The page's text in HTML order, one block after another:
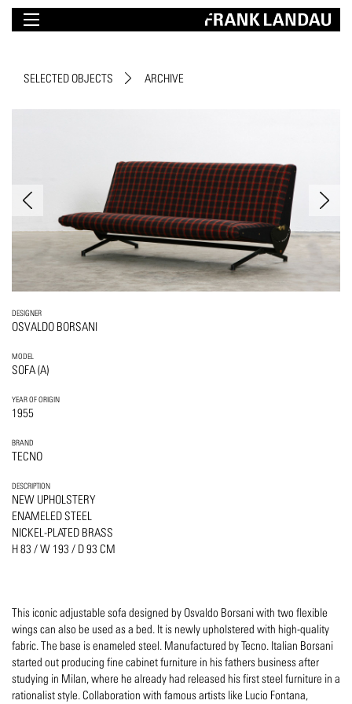
SELECTED OBJECTS ARCHIVE
DESIGNER
OSVALDO BORSANI
MODEL
SOFA (A)
YEAR OF ORIGIN
1955
BRAND
TECNO
DESCRIPTION
NEW UPHOLSTERY
ENAMELED STEEL
NICKEL-PLATED BRASS
H 83 / W 193 / D 93 CM
This iconic adjustable sofa designed by Osvaldo Borsani with two flexible
wings can also be used as a bed. It is newly upholstered with high-quality
fabric. The base is enameled steel. Manufactured by Tecno. Italian Borsani
started out producing fine cabinet furniture in his fathers business after
studying in Milan, where he already had released his first steel furniture in a
rationalist style. Collaboration with famous artists like Lucio Fontana,